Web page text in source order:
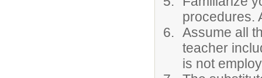
procedures.
Assume all
teacher
is not